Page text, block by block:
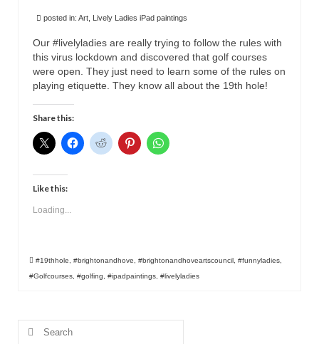
Cart
Checkout
My account
Contact
posted in: Art Lively Ladies iPad paintings
Our #livelyladies are really trying to follow the rules with
this virus lockdown and discovered that golf courses
were open. They just need to learn some of the rules on
playing etiquette. They know all about the 19th hole!
Share this:
Like this:
Loading...
#19thhole #brightonandhove #brightonandhoveartscouncil #funnyladies
#Golfcourses #golfing #ipadpaintings #livelyladies
Search